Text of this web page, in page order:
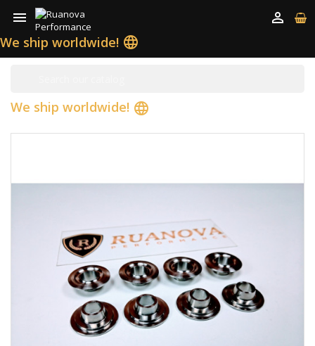


We ship worldwide! language
We ship worldwide! language